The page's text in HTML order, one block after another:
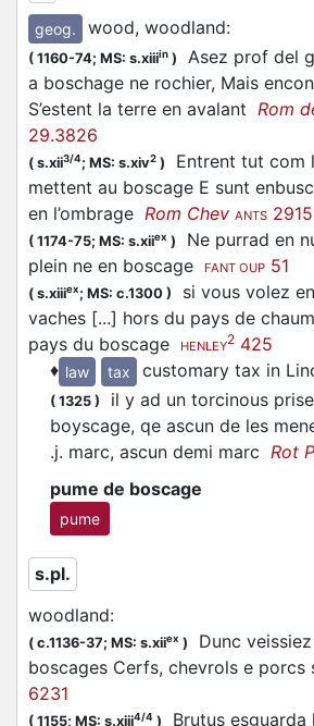
geog. wood, woodland:
( 1160-74; MS: s.xiiiin )
Asez prof del
a boschage ne rochier, Mais
S’estent la terre en avalant Rom
29.3826
( s.xii3/4; MS: s.xiv2 )
Entrent tut com
mettent au boscage E sunt
en l’ombrage Rom Chev ANTS 2915
( 1174-75; MS: s.xiiex )
Ne purrad en
plein ne en boscage
FANT OUP 51
( s.xiiiex; MS: c.1300 )
si vous volez
vaches [...] hors du pays de
pays du boscage
HENLEY2 425
♦ law tax customary tax in
( 1325 )
il y ad un torcinous
boyscage, qe ascun de les
.j. marc, ascun demi marc Rot
pume de boscage
pume
s.pl.
woodland:
( c.1136-37; MS: s.xiiex )
Dunc
boscages Cerfs, chevrols e porcs
6231
( 1155; MS: s.xiii4/4 )
Brutus esguarda